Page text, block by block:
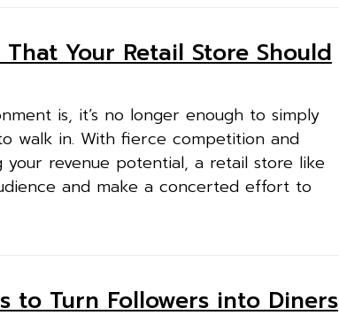
Your Retail Store Should
is, it’s no longer enough to simply
walk in. With fierce competition and
revenue potential, a retail store like
and make a concerted effort to
to Turn Followers into Diners